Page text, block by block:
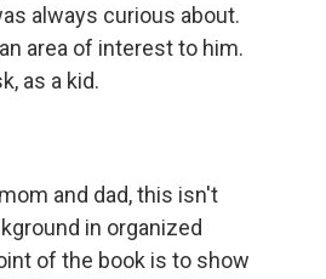
always curious about.
area of interest to him.
as a kid.
and dad, this isn't
in organized
of the book is to show